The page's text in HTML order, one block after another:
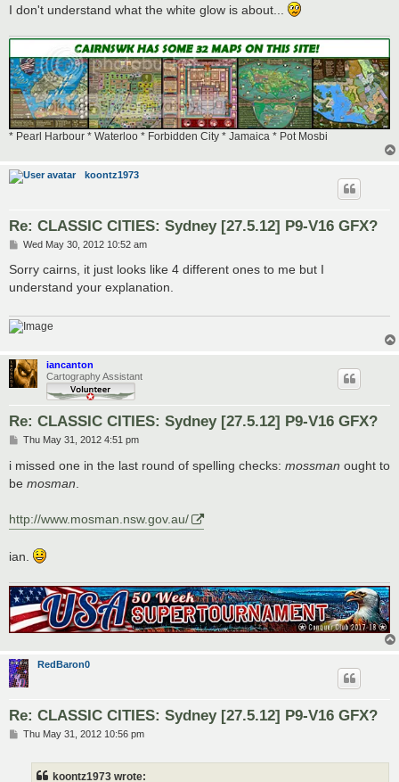
I don't understand what the white glow is about...
* Pearl Harbour * Waterloo * Forbidden City * Jamaica * Pot Mosbi
koontz1973
Re: CLASSIC CITIES: Sydney [27.5.12] P9-V16 GFX?
P
s
Wed May 30, 2012 10:52 am
Sorry cairns, it just looks like 4 different ones to me but I
understand your explanation.
iancanton
Cartography Assistant
Re: CLASSIC CITIES: Sydney [27.5.12] P9-V16 GFX?
P
s
Thu May 31, 2012 4:51 pm
i missed one in the last round of spelling checks: mossman ought to
be mosman
http://www.mosman.nsw.gov.au/
ian.
RedBaron0
Re: CLASSIC CITIES: Sydney [27.5.12] P9-V16 GFX?
PThu May 31, 2012 10:56 pm
koontz1973 wrote: